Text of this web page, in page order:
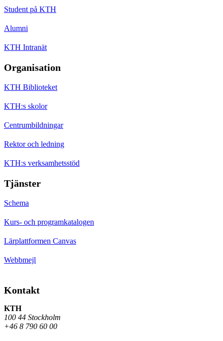
Student på KTH
Alumni
KTH Intranät
Organisation
KTH Biblioteket
KTH:s skolor
Centrumbildningar
Rektor och ledning
KTH:s verksamhetsstöd
Tjänster
Schema
Kurs- och programkatalogen
Lärplattformen Canvas
Webbmejl
Kontakt
KTH
100 44 Stockholm
+46 8 790 60 00